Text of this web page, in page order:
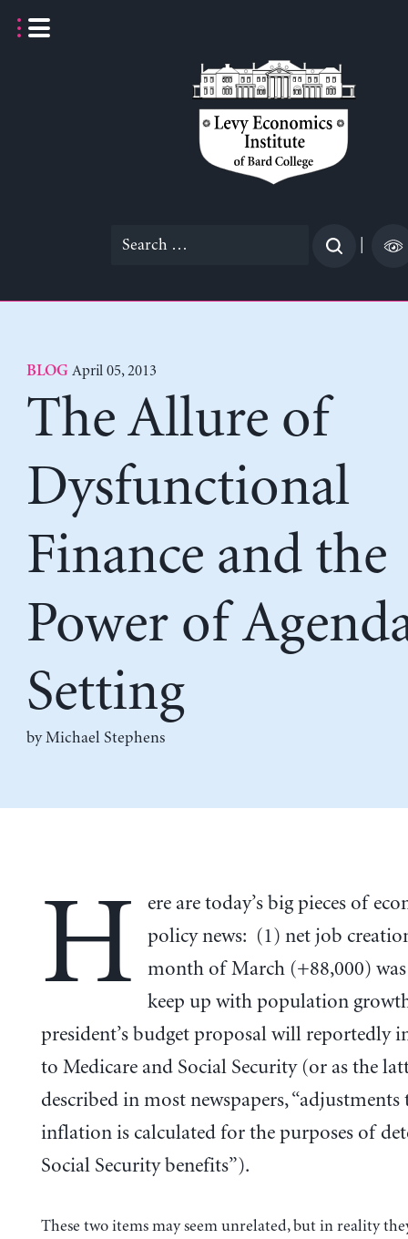
Search
BLOG April 05, 2013
The Allure of
Dysfunctional
Finance and the
Power of
Setting
by Michael Stephens
H
ere are today’s big pieces of
policy news: (1) net job
month of March (+88,000)
keep up with population
president’s budget proposal will reportedly
to Medicare and Social Security (or as the
described in most newspapers, “adjustments
inflation is calculated for the purposes of
Social Security benefits”).
These two items may seem unrelated, but in reality